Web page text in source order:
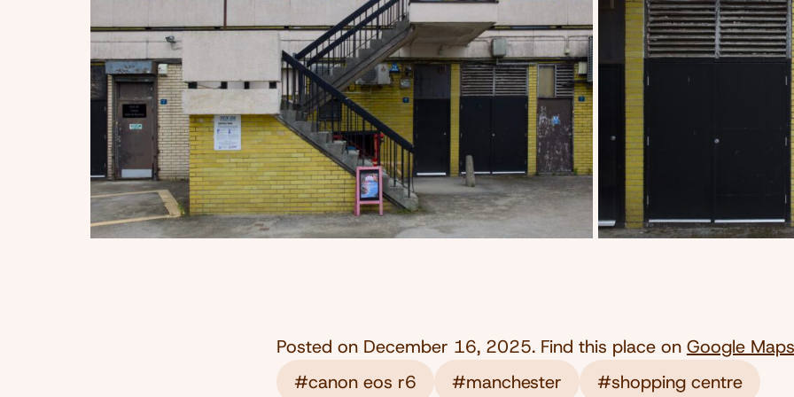
Posted on December 16, 2025. Find this place on Google Maps
#canon eos r6
#manchester #shopping centre